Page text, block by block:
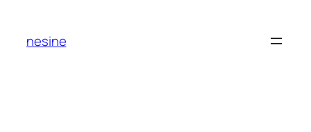
content
nesine